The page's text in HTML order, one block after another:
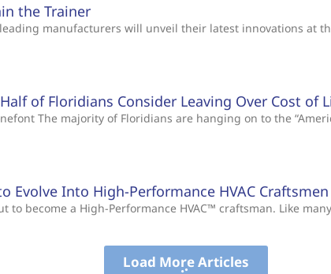
the Trainer
manufacturers will unveil their latest innovations at
of Floridians Consider Leaving Over Cost of
The majority of Floridians are hanging on to the
Evolve Into High-Performance HVAC Craftsmen
to become a High-Performance HVAC™ craftsman. Like
Load More Articles